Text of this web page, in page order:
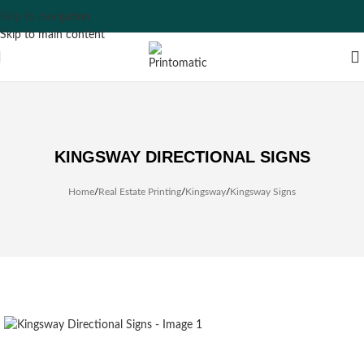
Skip to navigation
Skip to main content
KINGSWAY DIRECTIONAL SIGNS
Home/Real Estate Printing/Kingsway/Kingsway Signs